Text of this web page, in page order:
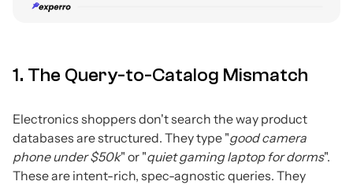
1. The Query-to-Catalog Mismatch
Electronics shoppers don't search the way product
databases are structured. They type "good camera
phone under $50k" or "quiet gaming laptop for dorms".
These are intent-rich, spec-agnostic queries. They